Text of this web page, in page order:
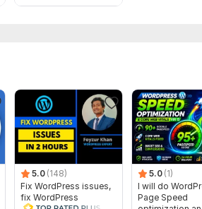
5.0 (148)
Fix WordPress issues,
fix WordPress
5.0 (1)
I will do
Page Speed